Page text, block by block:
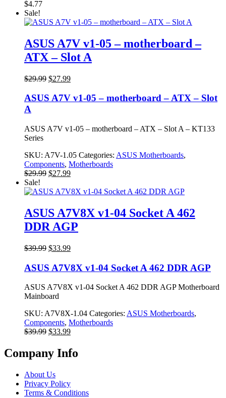
$4.77
Sale!
ASUS A7V v1-05 – motherboard –
ATX – Slot A
$29.99 Original
was:
$27.99Current
is:
ASUS A7V v1-05 – motherboard – ATX – Slot
A
ASUS A7V v1-05 – motherboard – ATX – Slot A – KT133
Series
SKU: A7V-1.05 Categories: ASUS Motherboards,
Components, Motherboards
$29.99 Original
was:
$27.99Current
is:
Sale!
ASUS A7V8X v1-04 Socket A 462
DDR AGP
$39.99 Original
was:
$39.99.
$33.99Current
is:
$33.99.
ASUS A7V8X v1-04 Socket A 462 DDR AGP
ASUS A7V8X v1-04 Socket A 462 DDR AGP Motherboard
Mainboard
SKU: A7V8X-1.04 Categories: ASUS Motherboards,
Components, Motherboards
$39.99 Original
was:
$39.99.
$33.99Current
is:
$33.99.
Company Info
About Us
Privacy Policy
Terms & Conditions